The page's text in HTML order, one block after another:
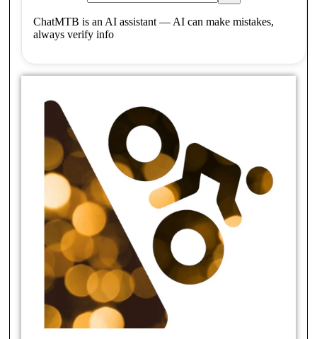
ChatMTB is an AI assistant — AI can make mistakes,
always verify info